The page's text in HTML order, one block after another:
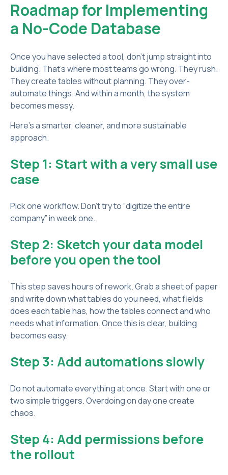
Roadmap for Implementing
a No-Code Database
Once you have selected a tool, don’t jump straight into
building. That’s where most teams go wrong. They rush.
They create tables without planning. They over-
automate things. And within a month, the system
becomes messy.
Here’s a smarter, cleaner, and more sustainable
approach.
Step 1: Start with a very small use
case
Pick one workflow. Don’t try to “digitize the entire
company” in week one.
Step 2: Sketch your data model
before you open the tool
This step saves hours of rework. Grab a sheet of paper
and write down what tables do you need, what fields
does each table has, how the tables connect and who
needs what information. Once this is clear, building
becomes easy.
Step 3: Add automations slowly
Do not automate everything at once. Start with one or
two simple triggers. Overdoing on day one create
chaos.
Step 4: Add permissions before
the rollout